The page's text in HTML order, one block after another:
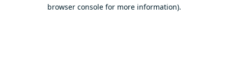
browser console for more information).